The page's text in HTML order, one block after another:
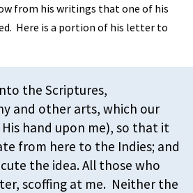
from his writings that one of his
Here is a portion of his letter to
the Scriptures,
and other arts, which our
hand upon me), so that it
from here to the Indies; and
the idea. All those who
scoffing at me. Neither the